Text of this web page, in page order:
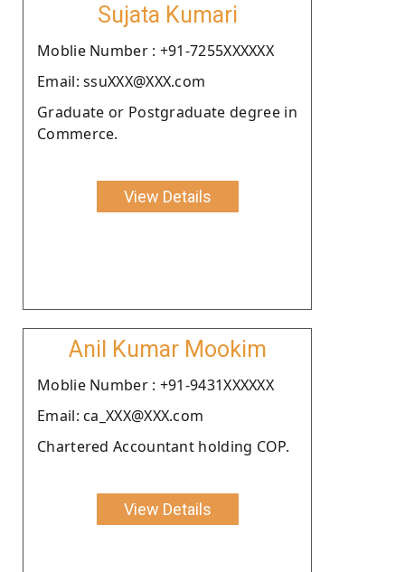
Sujata Kumari
Moblie Number : +91-7255XXXXXX
Email: ssuXXX@XXX.com
Graduate or Postgraduate degree in
Commerce.
View Details
Anil Kumar Mookim
Moblie Number : +91-9431XXXXXX
Email: ca_XXX@XXX.com
Chartered Accountant holding COP.
View Details